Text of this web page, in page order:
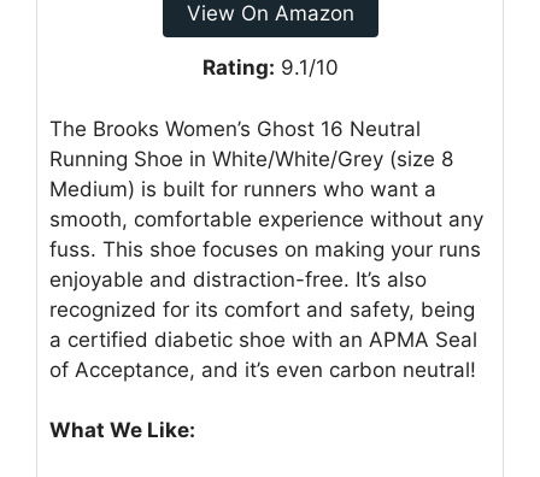
View On Amazon
Rating: 9.1/10
The Brooks Women’s Ghost 16 Neutral
Running Shoe in White/White/Grey (size 8
Medium) is built for runners who want a
smooth, comfortable experience without any
fuss. This shoe focuses on making your runs
enjoyable and distraction-free. It’s also
recognized for its comfort and safety, being
a certified diabetic shoe with an APMA Seal
of Acceptance, and it’s even carbon neutral!
What We Like: